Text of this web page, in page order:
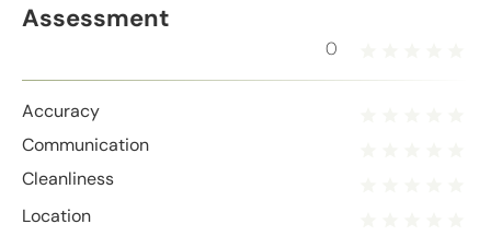
Assessment
0
Accuracy
Communication
Cleanliness
Location